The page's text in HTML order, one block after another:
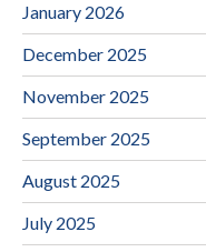
January 2026
December 2025
November 2025
September 2025
August 2025
July 2025